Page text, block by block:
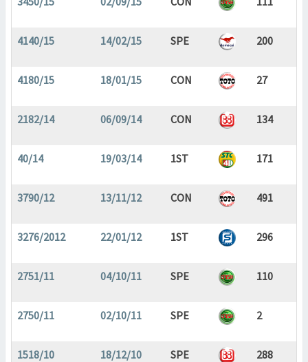
4140/15 14/02/15 SPE 200
4180/15 18/01/15 CON 27
2182/14 06/09/14 CON 134
40/14 19/03/14 1ST 171
3790/12 13/11/12 CON 491
3276/2012 22/01/12 1ST 296
2751/11 04/10/11 SPE 110
2750/11 02/10/11 SPE 2
1518/10 18/12/10 SPE 288